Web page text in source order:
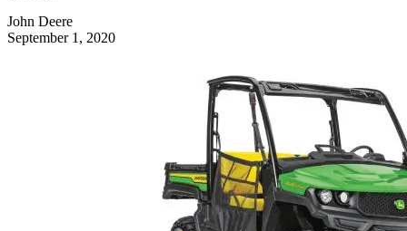
John Deere
September 1, 2020